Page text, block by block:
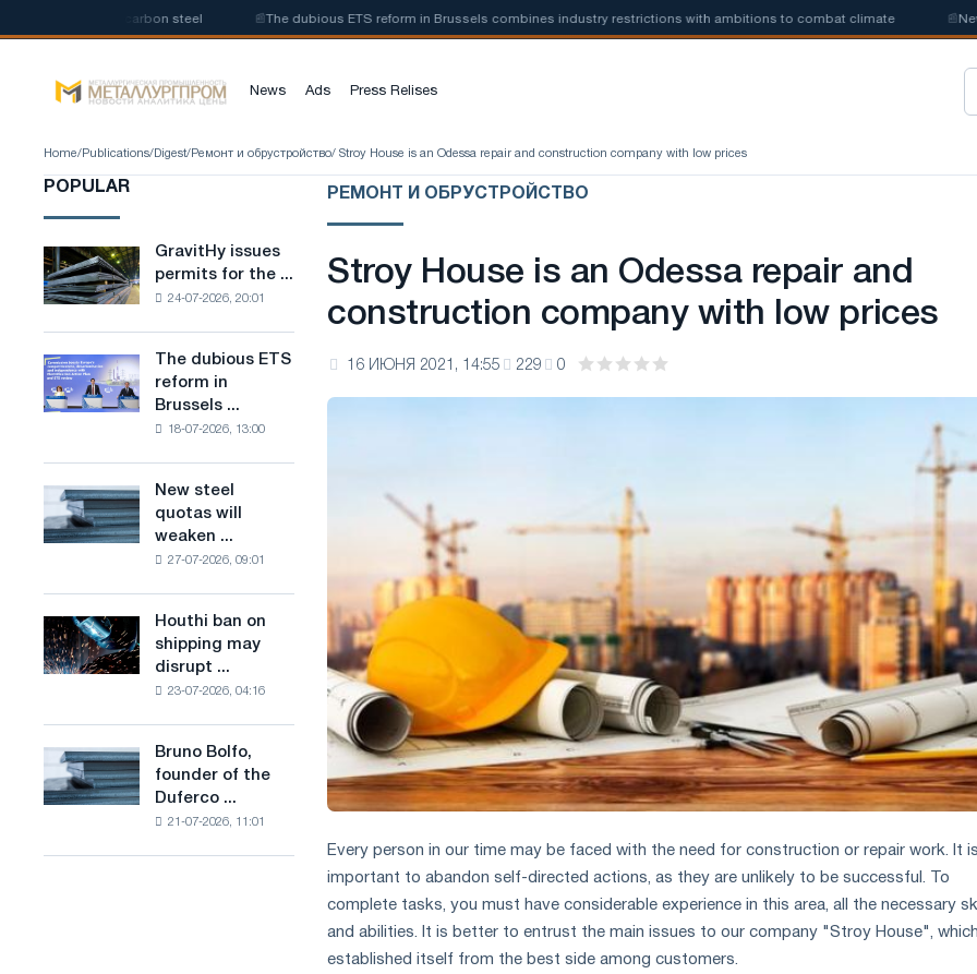
of low-carbon steel The dubious ETS reform in Brussels combines industry restrictions with ambitions to combat climate New
News Ads Press Relises
Home/ Publications/ Digest/ Ремонт и обрустройство/ Stroy House is an Odessa repair and construction company with low prices
POPULAR
GravitHy
issues
permits
construction
of
for
the
production
of
based
on
hydrogen
GravitHy issues
permits for the ...
24-07-2026, 20:01
The
dubious
ETS
combines
industry
ambitions
to
combat
climate
The dubious ETS
reform in
Brussels ...
18-07-2026, 13:00
New
steel
quotas
in
the
New steel
quotas will
weaken ...
27-07-2026, 09:01
Houthi
ban
on
Saudi
steel
Houthi ban on
shipping may
disrupt ...
23-07-2026, 04:16
Bruno
Bolfo,
founder
Bruno Bolfo,
founder of the
Duferco ...
21-07-2026, 11:01
РЕМОНТ И ОБРУСТРОЙСТВО
Stroy House is an Odessa repair and
construction company with low prices
16 ИЮНЯ 2021, 14:55 229 0
Every person in our time may be faced with the need for construction or repair work. It is
important to abandon self-directed actions, as they are unlikely to be successful. To
complete tasks, you must have considerable experience in this area, all the necessary
and abilities. It is better to entrust the main issues to our company "Stroy House",
established itself from the best side among customers.